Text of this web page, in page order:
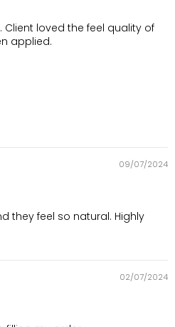
Client loved the feel quality of
applied.
09/07/2024
they feel so natural. Highly
02/07/2024